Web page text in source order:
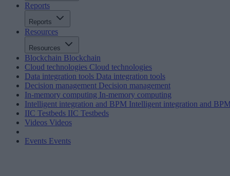
Reports
Reports
Resources
Resources
Blockchain Blockchain
Cloud technologies Cloud technologies
Data integration tools Data integration tools
Decision management Decision management
In-memory computing In-memory computing
Intelligent integration and BPM Intelligent integration and
IIC Testbeds IIC Testbeds
Videos Videos
Events Events